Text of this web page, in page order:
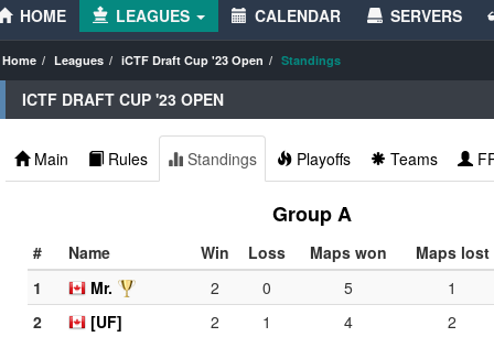
HOME LEAGUES CALENDAR SERVERS
Home Leagues iCTF Draft Cup '23 Open Standings
ICTF DRAFT CUP '23 OPEN
Main Rules Standings Playoffs Teams
Group A
# Name Win Loss Maps won
Maps lost
1
Mr. 2 0 5
1
2
[UF] 2 1 4
2